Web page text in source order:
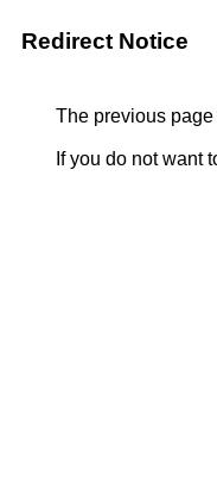
Redirect Notice
The previous
If you do not want